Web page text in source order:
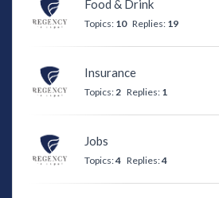
Food & Drink
Topics: 10 Replies: 19
Insurance
Topics: 2 Replies: 1
Jobs
Topics:4 Replies:4